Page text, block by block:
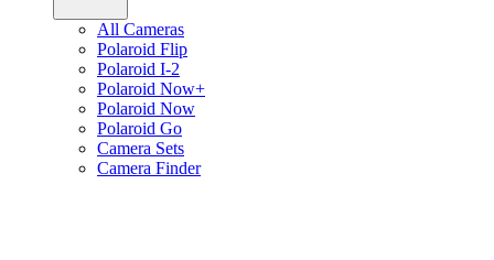
All Cameras
Polaroid Flip
Polaroid I-2
Polaroid Now+
Polaroid Now
Polaroid Go
Camera Sets
Camera Finder